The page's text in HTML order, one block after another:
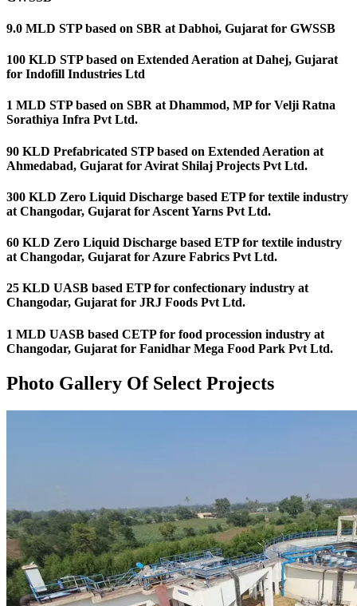
9.0 MLD STP based on SBR at Dabhoi, Gujarat for GWSSB
100 KLD STP based on Extended Aeration at Dahej, Gujarat
for Indofill Industries Ltd
1 MLD STP based on SBR at Dhammod, MP for Velji Ratna
Sorathiya Infra Pvt Ltd.
90 KLD Prefabricated STP based on Extended Aeration at
Ahmedabad, Gujarat for Avirat Shilaj Projects Pvt Ltd.
300 KLD Zero Liquid Discharge based ETP for textile industry
at Changodar, Gujarat for Ascent Yarns Pvt Ltd.
60 KLD Zero Liquid Discharge based ETP for textile industry
at Changodar, Gujarat for Azure Fabrics Pvt Ltd.
25 KLD UASB based ETP for confectionary industry at
Changodar, Gujarat for JRJ Foods Pvt Ltd.
1 MLD UASB based CETP for food procession industry at
Changodar, Gujarat for Fanidhar Mega Food Park Pvt Ltd.
Photo Gallery Of Select Projects